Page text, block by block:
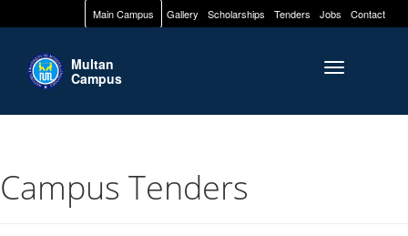
Main Campus Gallery Scholarships Tenders Jobs Contact
Toggle
Multan
Campus
Campus Tenders